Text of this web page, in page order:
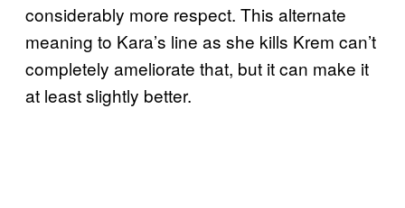
considerably more respect. This alternate
meaning to Kara’s line as she kills Krem can’t
completely ameliorate that, but it can make it
at least slightly better.